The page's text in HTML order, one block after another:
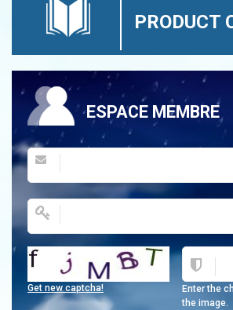
PRODUCT
ESPACE MEMBRE
Enter the
the image.
Get new captcha!